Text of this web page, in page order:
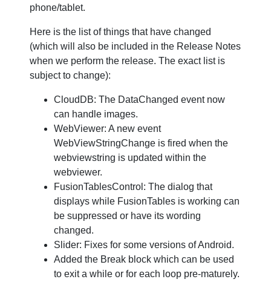
phone/tablet.
Here is the list of things that have changed
(which will also be included in the Release Notes
when we perform the release. The exact list is
subject to change):
CloudDB: The DataChanged event now
can handle images.
WebViewer: A new event
WebViewStringChange is fired when the
webviewstring is updated within the
webviewer.
FusionTablesControl: The dialog that
displays while FusionTables is working can
be suppressed or have its wording
changed.
Slider: Fixes for some versions of Android.
Added the Break block which can be used
to exit a while or for each loop pre-maturely.